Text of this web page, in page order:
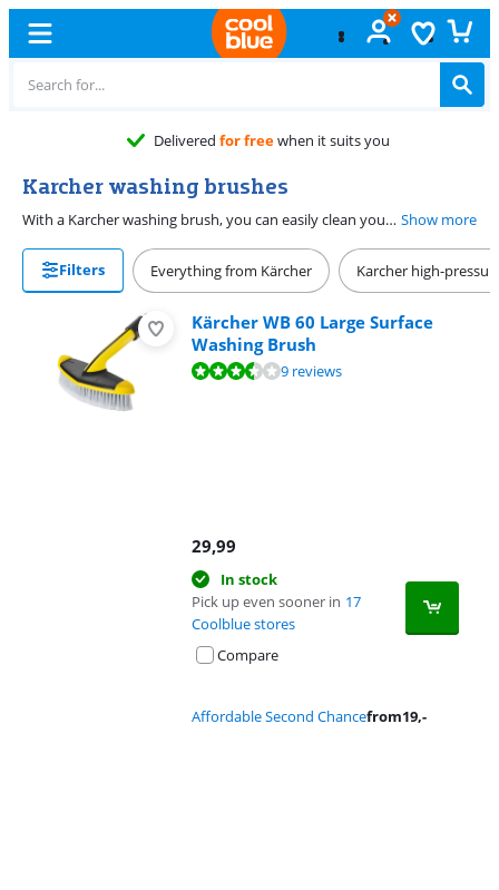
for freewhen it suits you
Karcher washing brushes
With a Karcher washing brush, you can easily clean your car, garden furniture, or patio. The washing brushes serve as an extension of your Karcher high-pressure cleaner or garden hose and you can also clean hard-to-reach places with a telescopic handle. There are also washing brushes with a rotating head, so that even the most stubborn dirt doesn't stand a chance. With a Karcher patio brush, you have the option of scrubbing extra hard. The brushes rotate t to thanks to the water pressure and they brush themselves. This way, you can make your car, patio, or garden furniture look like new again. Show more
Filters Everything from Kärcher Karcher high-
Kärcher WB 60 Large Surface
Washing Brush
Review is 6,9 out of 10, based on 9 reviews.9 reviews
29,99
In stock
Pick up even sooner in 17
Coolblue stores
Compare
Affordable Second Chancefrom19,-